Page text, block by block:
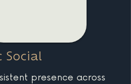
Social
presence across